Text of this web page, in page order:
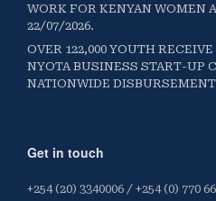
WORK FOR KENYAN WOMEN
22/07/2026.
OVER 122,000 YOUTH
NYOTA BUSINESS START-UP
NATIONWIDE DISBURSEMENT
Get in touch
+254 (20) 3340006 / +254 (0) 770